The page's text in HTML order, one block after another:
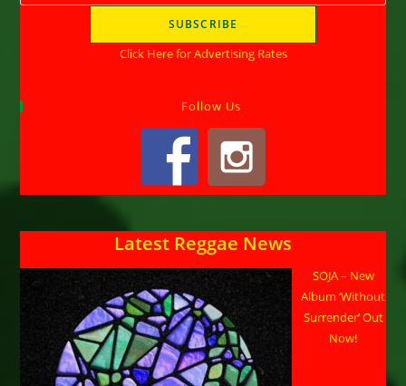
Click Here for Advertising Rates
Follow Us
Latest Reggae News
SOJA – New
Album ‘Without
Surrender’ Out
Now!